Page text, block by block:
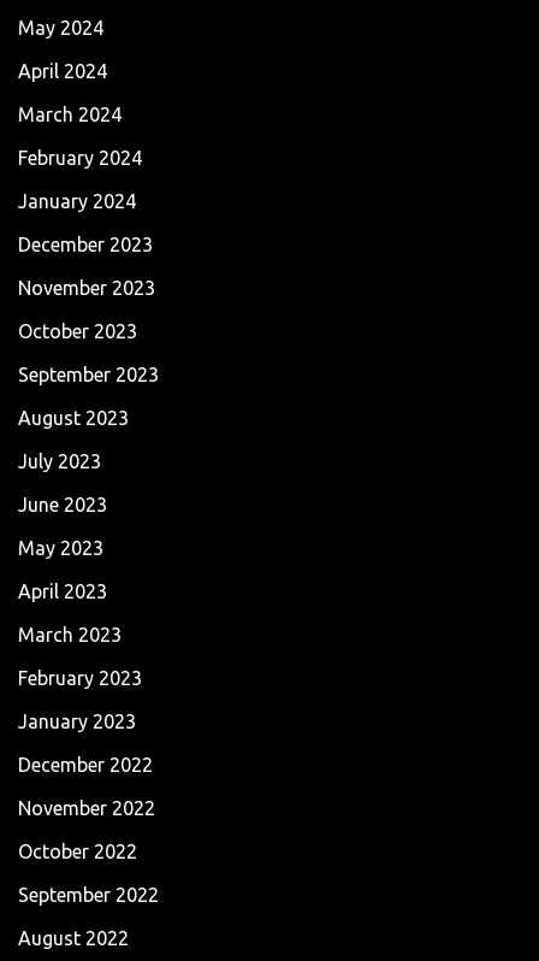
May 2024
April 2024
March 2024
February 2024
January 2024
December 2023
November 2023
October 2023
September 2023
August 2023
July 2023
June 2023
May 2023
April 2023
March 2023
February 2023
January 2023
December 2022
November 2022
October 2022
September 2022
August 2022